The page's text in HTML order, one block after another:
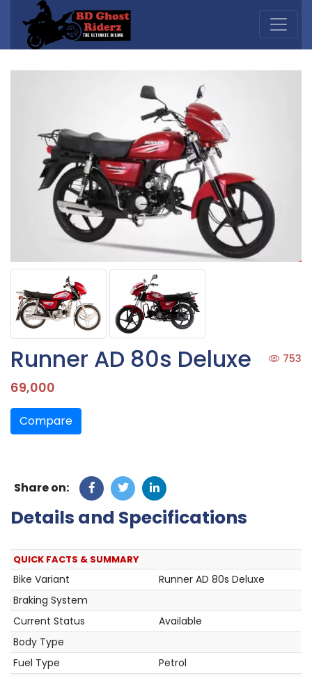
Runner AD 80s Deluxe 753
69,000
Compare
Share on:
Details and Specifications
QUICK FACTS & SUMMARY
Bike Variant
Runner AD 80s Deluxe
Braking System
Current Status
Available
Body Type
Fuel Type
Petrol